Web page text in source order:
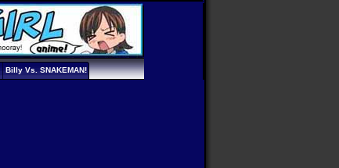
Billy Vs. SNAKEMAN!